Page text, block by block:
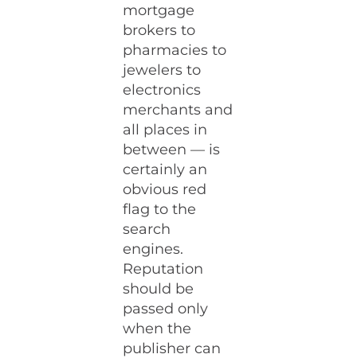
mortgage
brokers to
pharmacies to
jewelers to
electronics
merchants and
all places in
between — is
certainly an
obvious red
flag to the
search
engines.
Reputation
should be
passed only
when the
publisher can